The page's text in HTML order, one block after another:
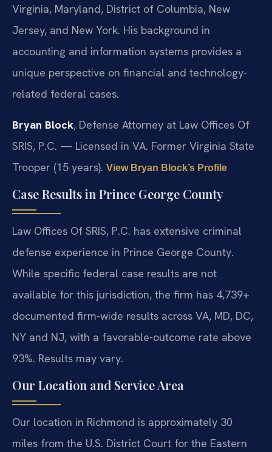
Virginia, Maryland, District of Columbia, New
Jersey, and New York. His background in
accounting and information systems provides a
unique perspective on financial and technology-
related federal cases.
Bryan Block, Defense Attorney at Law Offices Of
SRIS, P.C. — Licensed in VA. Former Virginia State
Trooper (15 years). View Bryan Block’s Profile
Case Results in Prince George County
Law Offices Of SRIS, P.C. has extensive criminal
defense experience in Prince George County.
While specific federal case results are not
available for this jurisdiction, the firm has 4,739+
documented firm-wide results across VA, MD, DC,
NY and NJ, with a favorable-outcome rate above
93%. Results may vary.
Our Location and Service Area
Our location in Richmond is approximately 30
miles from the U.S. District Court for the Eastern